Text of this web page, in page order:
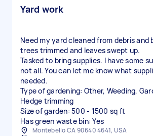
Yard work
Need my yard cleaned from debris and
trees trimmed and leaves swept up.
Tasked to bring supplies. I have some
not all. You can let me know what
needed.
Type of gardening: Other, Weeding,
Hedge trimming
Size of garden: 500 - 1500 sq ft
Has green waste bin: Yes
Montebello CA 90640 4641, USA